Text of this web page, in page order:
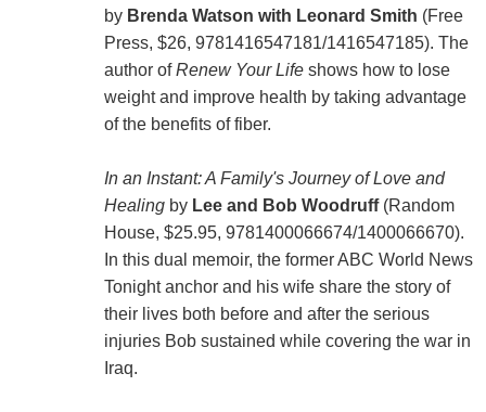
by Brenda Watson with Leonard Smith (Free
Press, $26, 9781416547181/1416547185). The
author ofRenew Your Lifeshows how to lose
weight and improve health by taking advantage
of the benefits of fiber.
In an Instant: A Family's Journey of Love and
Healingby Lee and Bob Woodruff(Random
House, $25.95, 9781400066674/1400066670).
In this dual memoir, the former ABC World News
Tonight anchor and his wife share the story of
their lives both before and after the serious
injuries Bob sustained while covering the war in
Iraq.